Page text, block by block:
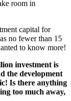
room in
capital for
no fewer than 15
to know more!
investment is
the development
Is there anything
too much away,